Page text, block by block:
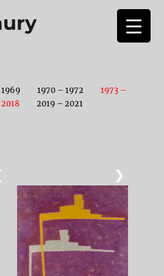
1970 – 1972
1973 –
2018
2019 – 2021
❯